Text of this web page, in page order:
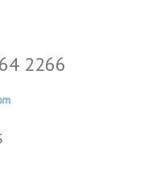
2266